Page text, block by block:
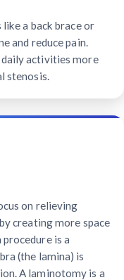
like a back brace or
and reduce pain.
activities more
stenosis.
on relieving
creating more space
is a
(the lamina) is
A laminotomy is a